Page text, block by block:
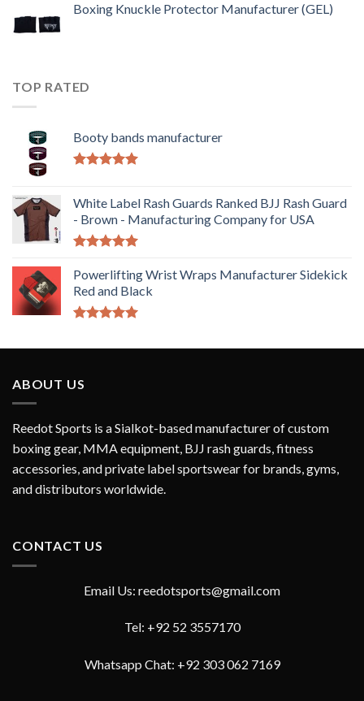
Boxing Knuckle Protector Manufacturer (GEL)
TOP RATED
Booty bands manufacturer
White Label Rash Guards Ranked BJJ Rash Guard
- Brown - Manufacturing Company for USA
out of 5
Powerlifting Wrist Wraps Manufacturer Sidekick
Red and Black
ABOUT US
Reedot Sports is a Sialkot-based manufacturer of custom
boxing gear, MMA equipment, BJJ rash guards, fitness
accessories, and private label sportswear for brands, gyms,
and distributors worldwide.
CONTACT US
Email Us: reedotsports@gmail.com
Tel: +92 52 3557170
Whatsapp Chat: +92 303 062 7169